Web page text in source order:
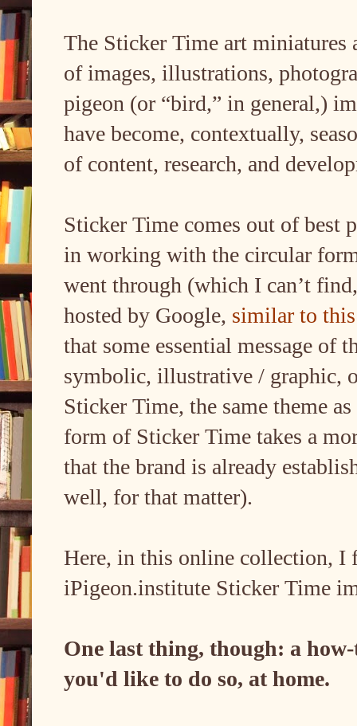
The Sticker Time art miniatures
of images, illustrations,
pigeon (or “bird,” in general,)
have become, contextually,
of content, research, and
Sticker Time comes out of best
in working with the circular
went through (which I can’t
hosted by Google, similar to
that some essential message of
symbolic, illustrative / graphic,
Sticker Time, the same theme
form of Sticker Time takes a
that the brand is already
well, for that matter).
Here, in this online collection, I
iPigeon.institute Sticker Time
One last thing, though: a
you'd like to do so, at home.